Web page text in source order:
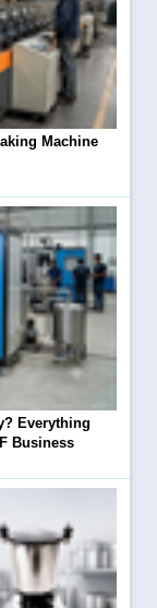
Machine
Everything
Business